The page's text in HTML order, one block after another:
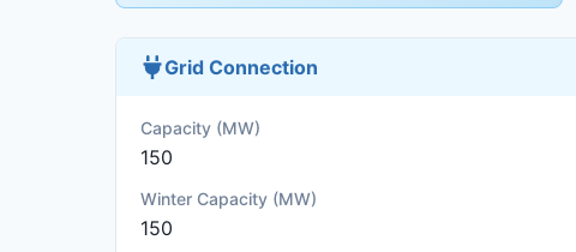
Grid Connection
Capacity (MW)
150
Winter Capacity (MW)
150